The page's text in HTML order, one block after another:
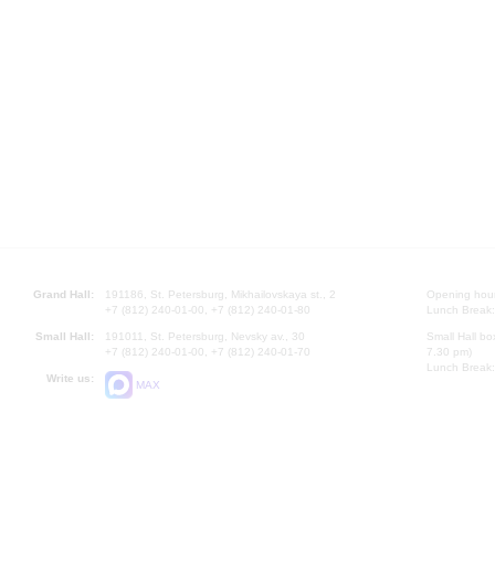
Grand Hall:
191186, St. Petersburg, Mikhailovskaya st., 2
+7 (812) 240-01-00, +7 (812) 240-01-80
Small Hall:
191011, St. Petersburg, Nevsky av., 30
+7 (812) 240-01-00, +7 (812) 240-01-70
Write us:
MAX
Opening
Lunch
Small Hall
7.30 pm)
Lunch